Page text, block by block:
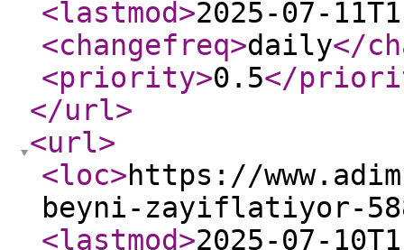
<lastmod>2025-07-
<changefreq>daily</
<priority>0.5</
</url>
<url>
<loc>https://
beyni-zayiflatiyor-
<lastmod>2025-07-